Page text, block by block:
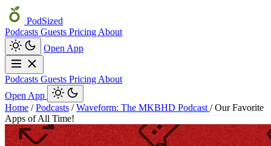
PodSized
Podcasts Guests Pricing About
Open App
Podcasts Guests Pricing About
Open App
Home / Podcasts / Waveform: The MKBHD Podcast / Our Favorite
Apps of All Time!